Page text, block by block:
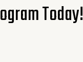
Today!